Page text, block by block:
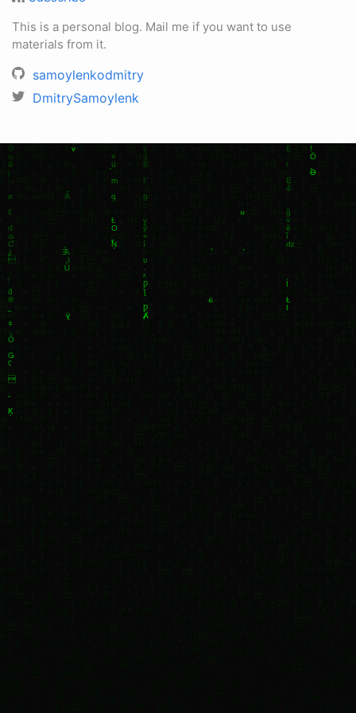
This is a personal blog. Mail me if you want to use
materials from it.
samoylenkodmitry
DmitrySamoylenk